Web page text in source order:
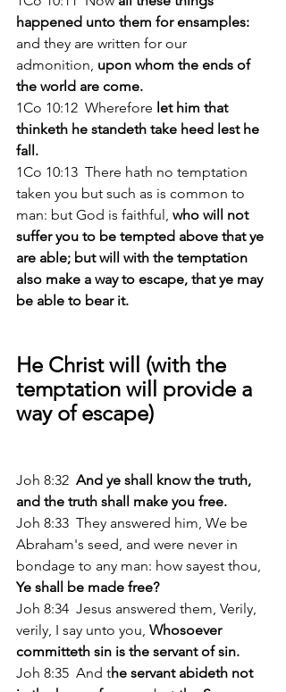
happened unto them for ensamples:
and they are written for our
admonition, upon whom the ends of
the world are come.
1Co 10:12  Wherefore let him that
thinketh he standeth take heed lest he
fall.
1Co 10:13  There hath no temptation
taken you but such as is common to
man: but God is faithful, who will not
suffer you to be tempted above that ye
are able; but will with the temptation
also make a way to escape, that ye may
be able to bear it.
He Christ will (with the
temptation will provide a
way of escape)
Joh 8:32 And ye shall know the truth,
and the truth shall make you free.
Joh 8:33  They answered him, We be
Abraham's seed, and were never in
bondage to any man: how sayest thou,
Ye shall be made free?
Joh 8:34  Jesus answered them, Verily,
verily, I say unto you, Whosoever
committeth sin is the servant of sin.
Joh 8:35  And the servant abideth not